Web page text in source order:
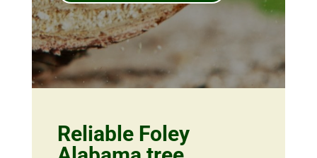
Reliable Foley